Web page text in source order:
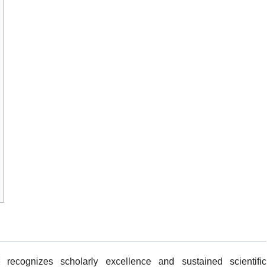
scholarly excellence and sustained scientific